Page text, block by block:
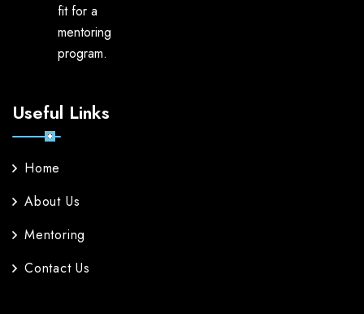
fit for a
mentoring
program.
Useful Links
Home
About Us
Mentoring
Contact Us